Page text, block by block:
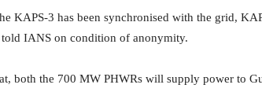
KAPS-3 has been synchronised with the grid,
IANS on condition of anonymity.
both the 700 MW PHWRs will supply power to